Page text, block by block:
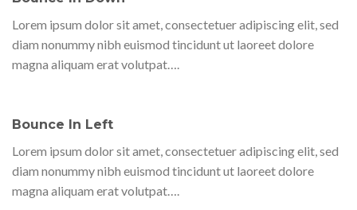
Lorem ipsum dolor sit amet, consectetuer adipiscing elit, sed
diam nonummy nibh euismod tincidunt ut laoreet dolore
magna aliquam erat volutpat….
Bounce In Left
Lorem ipsum dolor sit amet, consectetuer adipiscing elit, sed
diam nonummy nibh euismod tincidunt ut laoreet dolore
magna aliquam erat volutpat….